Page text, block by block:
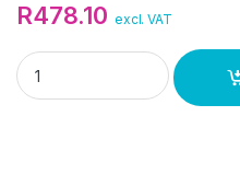
R478.10 excl. VAT
HP Prelude 15.6" Topload